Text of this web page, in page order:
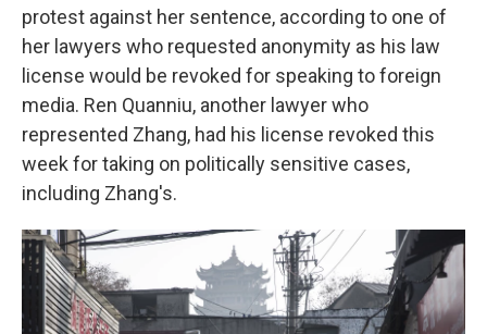
protest against her sentence, according to one of
her lawyers who requested anonymity as his law
license would be revoked for speaking to foreign
media. Ren Quanniu, another lawyer who
represented Zhang, had his license revoked this
week for taking on politically sensitive cases,
including Zhang's.